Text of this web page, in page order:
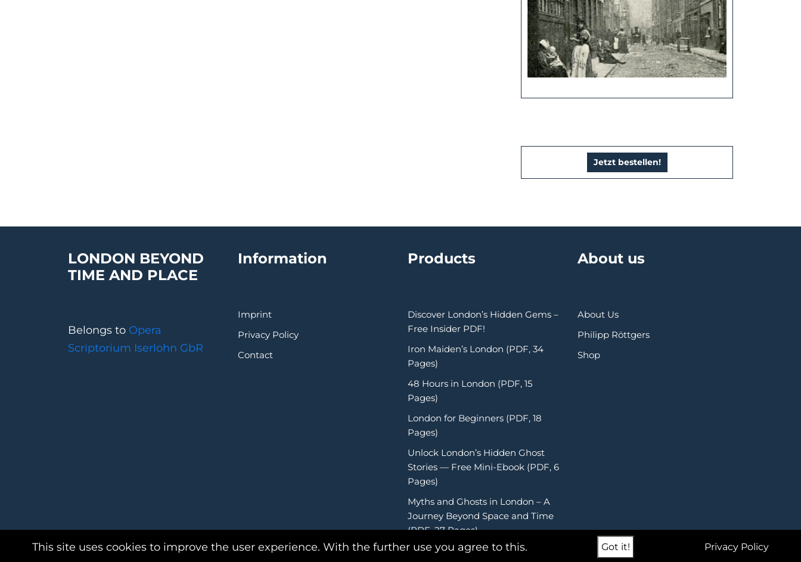
Jetzt bestellen!
LONDON BEYOND
TIME AND PLACE
Belongs to Opera
Scriptorium Iserlohn GbR
Information
Imprint
Privacy Policy
Contact
Products
Discover London’s Hidden Gems –
Free Insider PDF!
Iron Maiden’s London (PDF, 34
Pages)
48 Hours in London (PDF, 15
Pages)
London for Beginners (PDF, 18
Pages)
Unlock London’s Hidden Ghost
Stories — Free Mini-Ebook (PDF, 6
Pages)
Myths and Ghosts in London – A
Journey Beyond Space and Time
(PDF, 27 Pages)
About us
About Us
Philipp Röttgers
Shop
This site uses cookies to improve the user experience. With the further use you agree to this. Got it! Privacy Policy